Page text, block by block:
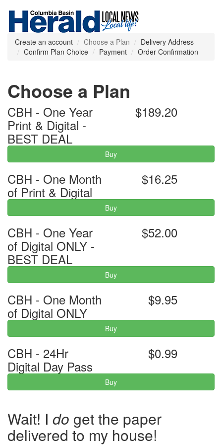
Create an account Choose a Plan
Delivery Address
Confirm Plan Choice
Payment Order Confirmation
Choose a Plan
CBH - One Year
Print & Digital -
BEST DEAL
$189.20
Buy
CBH - One Month
of Print & Digital
$16.25
Buy
CBH - One Year
of Digital ONLY -
BEST DEAL
$52.00
Buy
CBH - One Month
of Digital ONLY
$9.95
Buy
CBH - 24Hr
Digital Day Pass
$0.99
Buy
Wait! I do get the paper
delivered to my house!